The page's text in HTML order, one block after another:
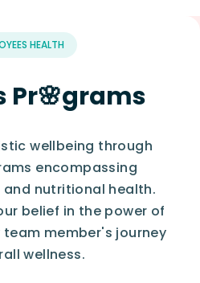
HEALTH
Pr🌸grams
wellbeing through
encompassing
nutritional health.
belief in the power of
member's journey
wellness.